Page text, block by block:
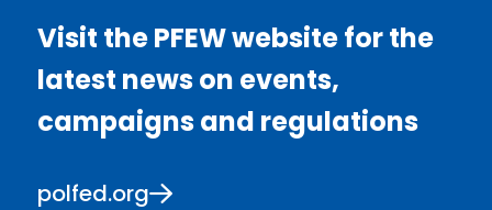
Visit the PFEW website for the
latest news on events,
campaigns and regulations
polfed.org